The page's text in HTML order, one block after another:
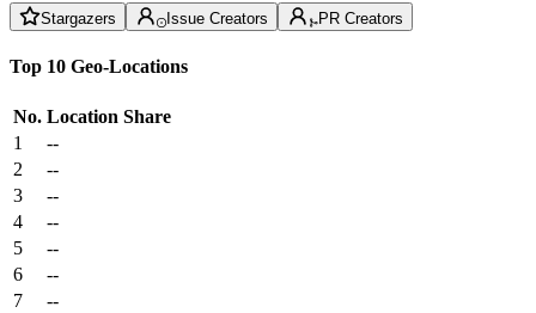
Stargazers Issue Creators PR Creators
Top 10 Geo-Locations
No. Location Share
1
--
2
--
3
--
4
--
5
--
6
--
7
--